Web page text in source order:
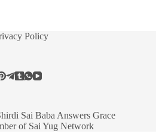
Policy
Sai Baba Answers Grace
of Sai Yug Network